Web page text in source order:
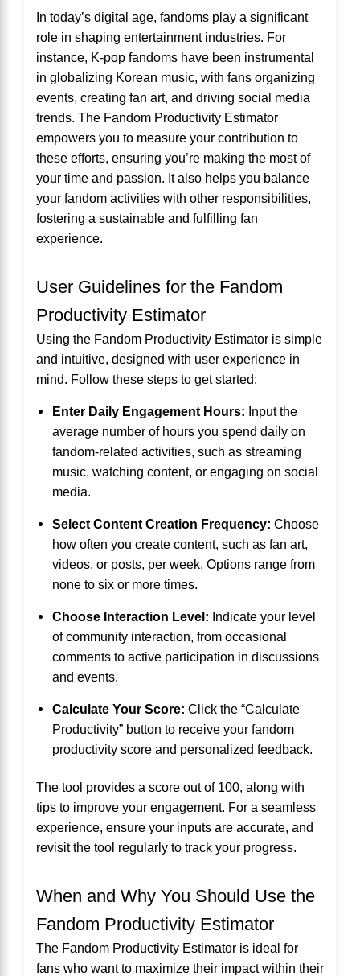
In today’s digital age, fandoms play a significant
role in shaping entertainment industries. For
instance, K-pop fandoms have been instrumental
in globalizing Korean music, with fans organizing
events, creating fan art, and driving social media
trends. The Fandom Productivity Estimator
empowers you to measure your contribution to
these efforts, ensuring you’re making the most of
your time and passion. It also helps you balance
your fandom activities with other responsibilities,
fostering a sustainable and fulfilling fan
experience.
User Guidelines for the Fandom
Productivity Estimator
Using the Fandom Productivity Estimator is simple
and intuitive, designed with user experience in
mind. Follow these steps to get started:
Enter Daily Engagement Hours: Input the
average number of hours you spend daily on
fandom-related activities, such as streaming
music, watching content, or engaging on social
media.
Select Content Creation Frequency: Choose
how often you create content, such as fan art,
videos, or posts, per week. Options range from
none to six or more times.
Choose Interaction Level: Indicate your level
of community interaction, from occasional
comments to active participation in discussions
and events.
Calculate Your Score: Click the “Calculate
Productivity” button to receive your fandom
productivity score and personalized feedback.
The tool provides a score out of 100, along with
tips to improve your engagement. For a seamless
experience, ensure your inputs are accurate, and
revisit the tool regularly to track your progress.
When and Why You Should Use the
Fandom Productivity Estimator
The Fandom Productivity Estimator is ideal for
fans who want to maximize their impact within their